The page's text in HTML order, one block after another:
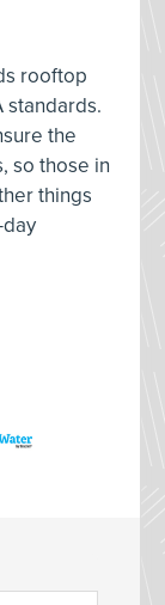
rooftop
standards.
the
so those in
things